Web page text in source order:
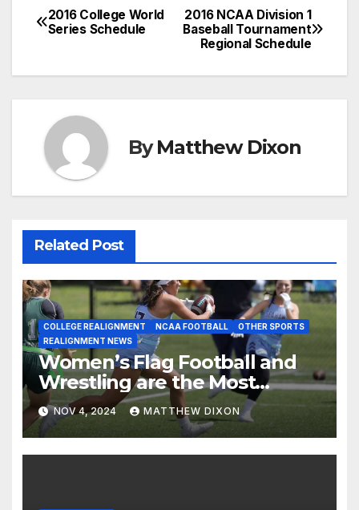
Post
2016 NCAA Division 1
Baseball Tournament
Regional Schedule
2016 College World
Series Schedule
ByMatthew Dixon
Related Post
COLLEGE REALIGNMENT NCAA FOOTBALL
OTHER SPORTS
REALIGNMENT NEWS
Women’s Flag Football and
Wrestling are the Most
Added Sports for Colleges
and Universities
NOV 4, 2024 MATTHEW DIXON